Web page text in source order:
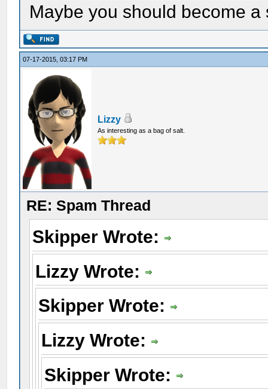
Maybe you should become a
07-17-2015, 03:17 PM
Lizzy
As interesting as a bag of salt.
RE: Spam Thread
Skipper Wrote:
Lizzy Wrote:
Skipper Wrote:
Lizzy Wrote:
Skipper Wrote: